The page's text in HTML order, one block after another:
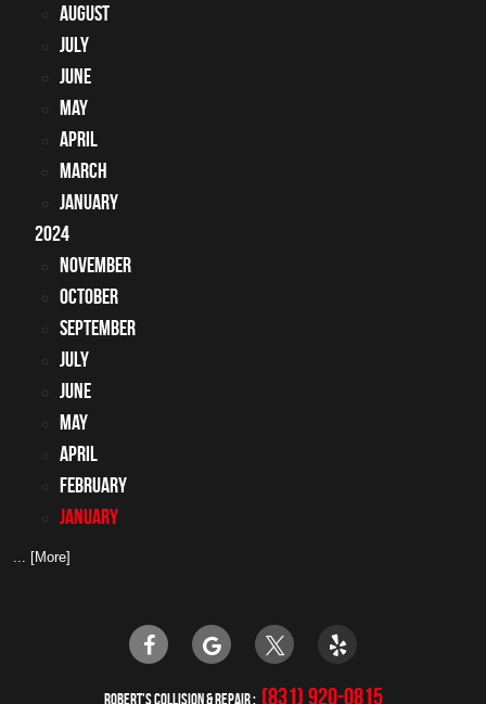
August
July
June
May
April
March
January
2024
November
October
September
July
June
May
April
February
January
... [More]
ROBERT'S COLLISION & REPAIR (831) 920-0815